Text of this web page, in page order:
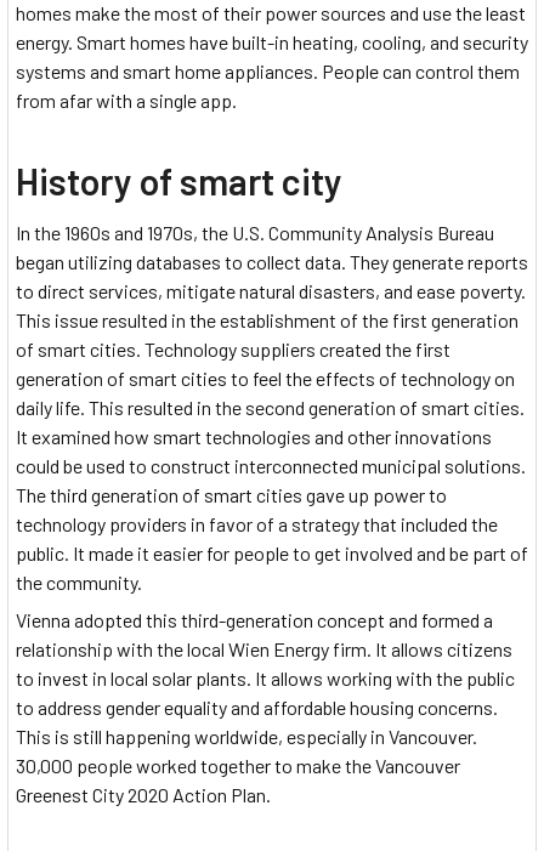
homes make the most of their power sources and use the least
energy. Smart homes have built-in heating, cooling, and security
systems and smart home appliances. People can control them
from afar with a single app.
History of smart city
In the 1960s and 1970s, the U.S. Community Analysis Bureau
began utilizing databases to collect data. They generate reports
to direct services, mitigate natural disasters, and ease poverty.
This issue resulted in the establishment of the first generation
of smart cities. Technology suppliers created the first
generation of smart cities to feel the effects of technology on
daily life. This resulted in the second generation of smart cities.
It examined how smart technologies and other innovations
could be used to construct interconnected municipal solutions.
The third generation of smart cities gave up power to
technology providers in favor of a strategy that included the
public. It made it easier for people to get involved and be part of
the community.
Vienna adopted this third-generation concept and formed a
relationship with the local Wien Energy firm. It allows citizens
to invest in local solar plants. It allows working with the public
to address gender equality and affordable housing concerns.
This is still happening worldwide, especially in Vancouver.
30,000 people worked together to make the Vancouver
Greenest City 2020 Action Plan.